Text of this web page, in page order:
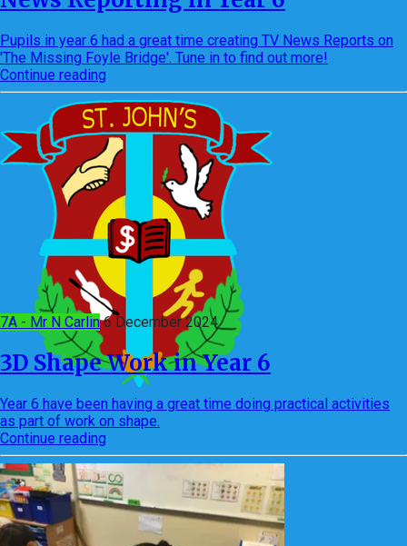
Pupils in year 6 had a great time creating TV News Reports on
'The Missing Foyle Bridge'. Tune in to find out more!
Continue reading
7A - Mr N Carlin 6 December 2024
3D Shape Work in Year 6
Year 6 have been having a great time doing practical activities
as part of work on shape.
Continue reading